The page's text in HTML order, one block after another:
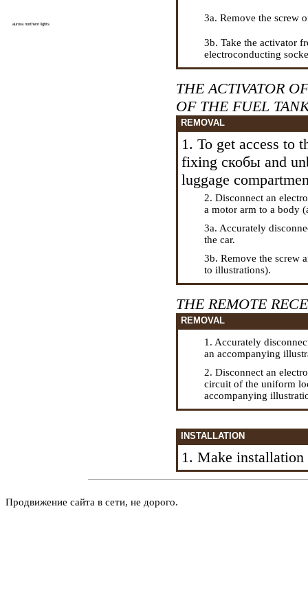
aurora northern lights
3a. Remove the screw
3b. Take the activator
electroconducting
THE ACTIVATOR
OF THE FUEL
REMOVAL
1. To get access to
fixing скобы and
luggage
2. Disconnect an
a motor arm to a body
3a. Accurately
the car.
3b. Remove the screw
to illustrations).
THE REMOTE
REMOVAL
1. Accurately
an accompanying
2. Disconnect an
circuit of the uniform
accompanying
INSTALLATION
1. Make
Продвижение сайта в сети, не дорого.